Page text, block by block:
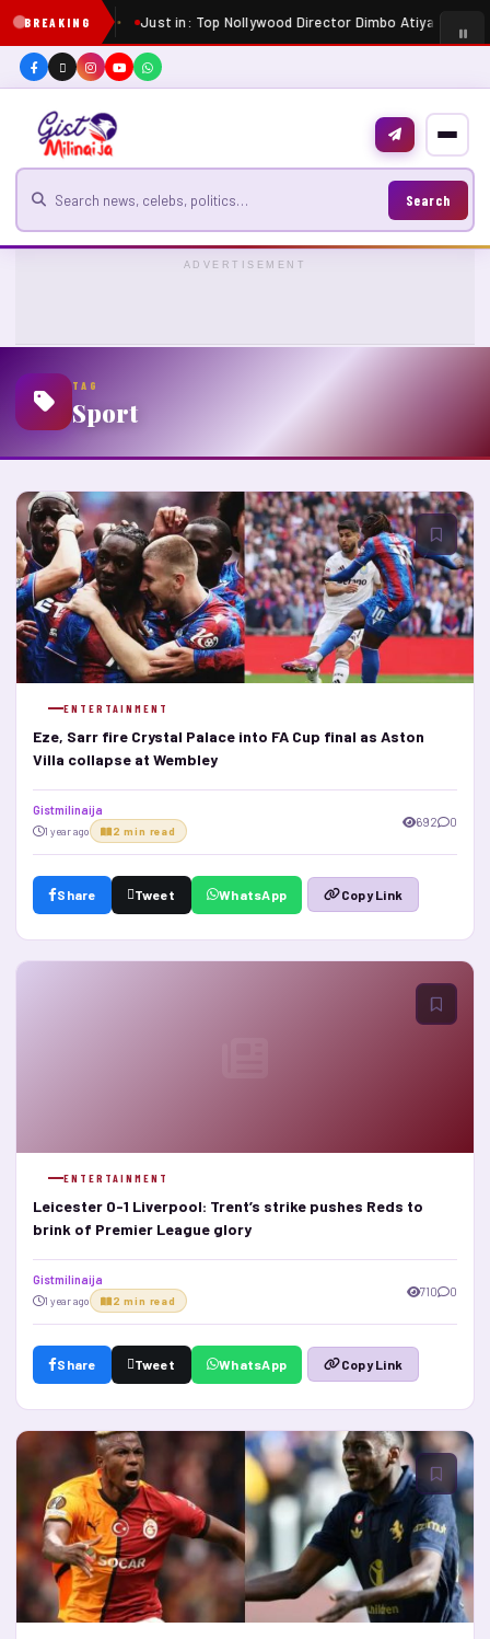
BREAKING Just in: Top Nollywood Director Dimbo Atiya dies at
Search for news
Search
ADVERTISEMENT
TAG
Sport
ENTERTAINMENT
Eze, Sarr fire Crystal Palace into FA Cup final as Aston
Villa collapse at Wembley
Gistmilinaija
1 year ago 2 min read
692 0
Share Tweet WhatsApp Copy Link
ENTERTAINMENT
Leicester 0-1 Liverpool: Trent’s strike pushes Reds to
brink of Premier League glory
Gistmilinaija
1 year ago 2 min read
710 0
Share Tweet WhatsApp Copy Link